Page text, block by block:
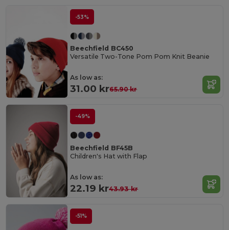
-53%
Beechfield BC450
Versatile Two-Tone Pom Pom Knit Beanie
As low as:
31.00 kr65.90 kr
-49%
Beechfield BF45B
Children's Hat with Flap
As low as:
22.19 kr43.93 kr
-51%